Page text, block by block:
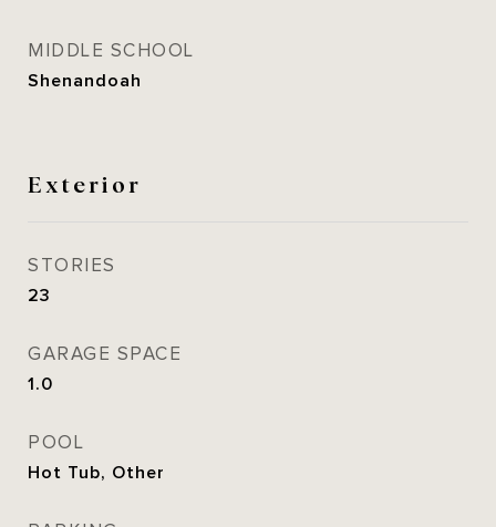
MIDDLE SCHOOL
Shenandoah
Exterior
STORIES
23
GARAGE SPACE
1.0
POOL
Hot Tub, Other